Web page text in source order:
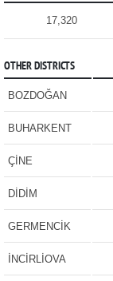
17,320
OTHER DISTRICTS
BOZDOĞAN
BUHARKENT
ÇİNE
DİDİM
GERMENCİK
İNCİRLİOVA